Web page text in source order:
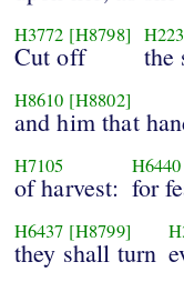
H3772 [H8798]
Cut off the
H8610 [H8802]
and him that
H7105
of harvest:
H6440
for
H6437 [H8799]
they shall turn